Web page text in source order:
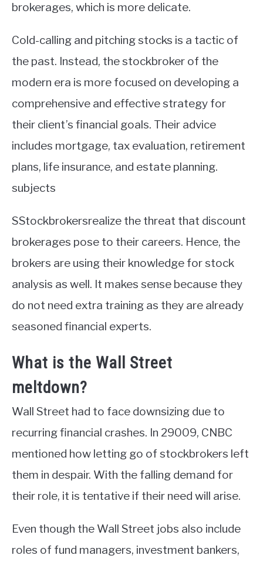
brokerages, which is more delicate.
Cold-calling and pitching stocks is a tactic of
the past. Instead, the stockbroker of the
modern era is more focused on developing a
comprehensive and effective strategy for
their client’s financial goals. Their advice
includes mortgage, tax evaluation, retirement
plans, life insurance, and estate planning.
subjects
SStockbrokersrealize the threat that discount
brokerages pose to their careers. Hence, the
brokers are using their knowledge for stock
analysis as well. It makes sense because they
do not need extra training as they are already
seasoned financial experts.
What is the Wall Street
meltdown?
Wall Street had to face downsizing due to
recurring financial crashes. In 29009, CNBC
mentioned how letting go of stockbrokers left
them in despair. With the falling demand for
their role, it is tentative if their need will arise.
Even though the Wall Street jobs also include
roles of fund managers, investment bankers,